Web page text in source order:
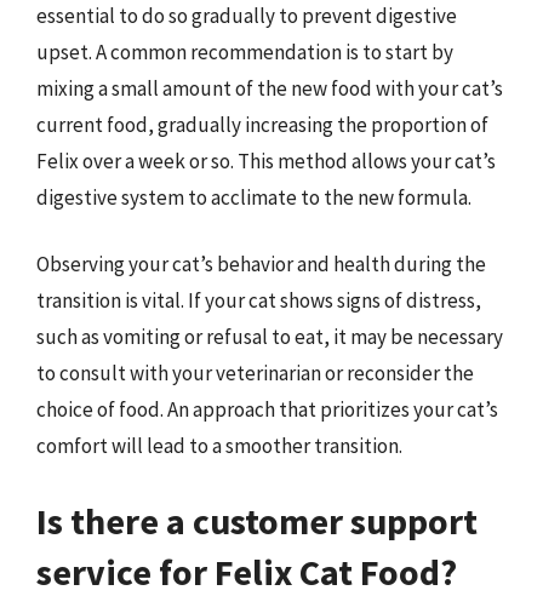
essential to do so gradually to prevent digestive
upset. A common recommendation is to start by
mixing a small amount of the new food with your cat’s
current food, gradually increasing the proportion of
Felix over a week or so. This method allows your cat’s
digestive system to acclimate to the new formula.
Observing your cat’s behavior and health during the
transition is vital. If your cat shows signs of distress,
such as vomiting or refusal to eat, it may be necessary
to consult with your veterinarian or reconsider the
choice of food. An approach that prioritizes your cat’s
comfort will lead to a smoother transition.
Is there a customer support
service for Felix Cat Food?